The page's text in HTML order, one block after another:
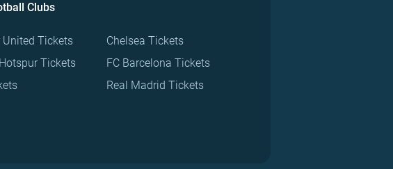
Clubs
United Tickets
Tickets
Chelsea Tickets
FC Barcelona Tickets
Real Madrid Tickets